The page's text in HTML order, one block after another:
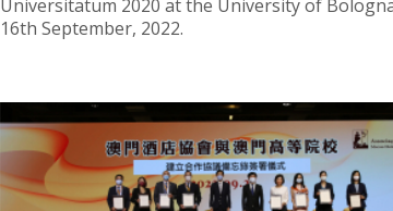
Universitatum 2020 at the University of
16th September, 2022.